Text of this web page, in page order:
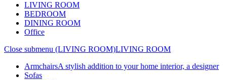
LIVING ROOM
BEDROOM
DINING ROOM
Office
Close submenu (LIVING ROOM)LIVING ROOM
ArmchairsA stylish addition to your home interior, a designer
Sofas